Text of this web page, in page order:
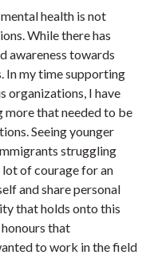
health is not
While there has
awareness towards
In my time supporting
organizations, I have
more that needed to be
Seeing younger
struggling
of courage for an
and share personal
that holds onto this
that
to work in the field